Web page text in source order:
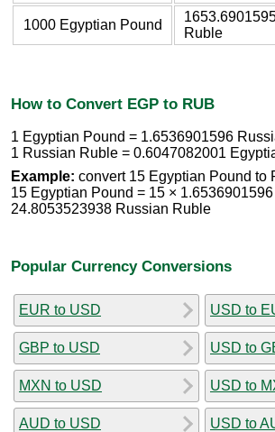
1000 Egyptian Pound
Ruble
How to Convert EGP to RUB
1 Egyptian Pound = 1.6536901596
1 Russian Ruble = 0.6047082001
Example: convert 15 Egyptian Pound to
15 Egyptian Pound = 15 ×
24.8053523938 Russian Ruble
Popular Currency Conversions
EUR to USD
GBP to USD
MXN to USD
AUD to USD
USD to
USD to
USD to
USD to